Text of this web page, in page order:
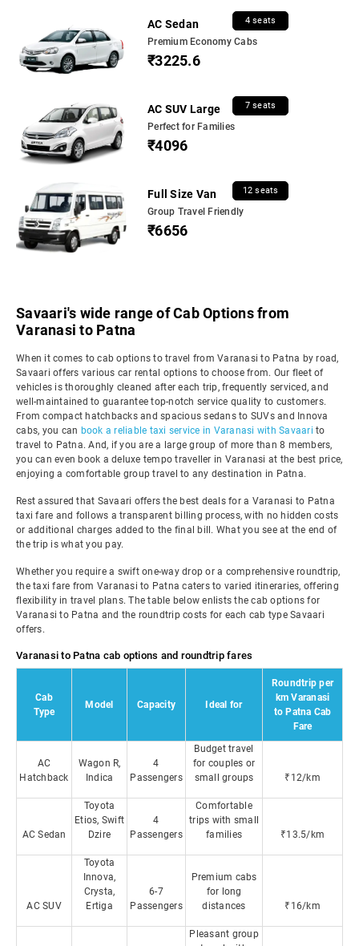
AC Sedan 4 seats
Premium Economy Cabs
₹3225.6
AC SUV Large 7 seats
Perfect for Families
₹4096
Full Size Van 12 seats
Group Travel Friendly
₹6656
Savaari's wide range of Cab Options from
Varanasi to Patna
When it comes to cab options to travel from Varanasi to Patna by road,
Savaari offers various car rental options to choose from. Our fleet of
vehicles is thoroughly cleaned after each trip, frequently serviced, and
well-maintained to guarantee top-notch service quality to customers.
From compact hatchbacks and spacious sedans to SUVs and Innova
cabs, you can book a reliable taxi service in Varanasi with Savaari to
travel to Patna. And, if you are a large group of more than 8 members,
you can even book a deluxe tempo traveller in Varanasi at the best price,
enjoying a comfortable group travel to any destination in Patna.
Rest assured that Savaari offers the best deals for a Varanasi to Patna
taxi fare and follows a transparent billing process, with no hidden costs
or additional charges added to the final bill. What you see at the end of
the trip is what you pay.
Whether you require a swift one-way drop or a comprehensive roundtrip,
the taxi fare from Varanasi to Patna caters to varied itineraries, offering
flexibility in travel plans. The table below enlists the cab options for
Varanasi to Patna and the roundtrip costs for each cab type Savaari
offers.
Varanasi to Patna cab options and roundtrip fares
Cab
Type
Model Capacity Ideal for
Roundtrip per
km Varanasi
to Patna Cab
Fare
AC
Hatchback
Wagon R,
Indica
4
Passengers
Budget travel
for couples or
small groups
₹12/km
AC Sedan
Toyota
Etios, Swift
Dzire
4
Passengers
Comfortable
trips with small
families
₹13.5/km
AC SUV
Toyota
Innova,
Crysta,
Ertiga
6-7
Passengers
Premium cabs
for long
distances
₹16/km
Pleasant group